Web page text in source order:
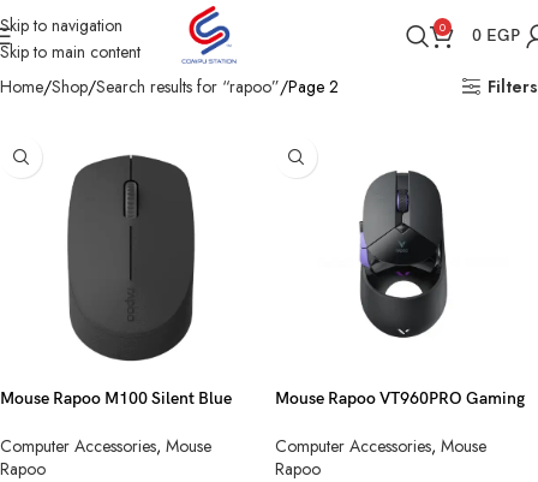
Skip to navigation
Skip to main content
0 0 EGP
Home Shop Search results for “rapoo” Page 2 Filters
Mouse Rapoo M100 Silent Blue
Computer Accessories, Mouse
Rapoo
Mouse Rapoo VT960PRO Gaming
Computer Accessories, Mouse
Rapoo